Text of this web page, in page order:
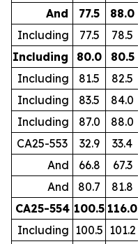
And
77.5 88.0
Including 77.5 78.5
Including
80.0 80.5
Including
81.5 82.5
Including
83.5 84.0
Including
87.0 88.0
CA25-553
32.9 33.4
And
66.8 67.3
And
80.7 81.8
CA25-554 100.5 116.0
Including 100.5 101.2